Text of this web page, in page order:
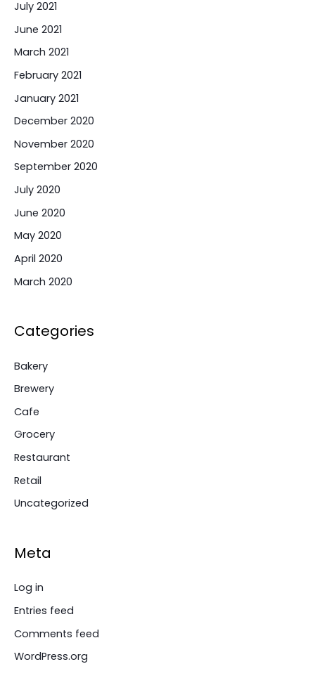
July 2021
June 2021
March 2021
February 2021
January 2021
December 2020
November 2020
September 2020
July 2020
June 2020
May 2020
April 2020
March 2020
Categories
Bakery
Brewery
Cafe
Grocery
Restaurant
Retail
Uncategorized
Meta
Log in
Entries feed
Comments feed
WordPress.org